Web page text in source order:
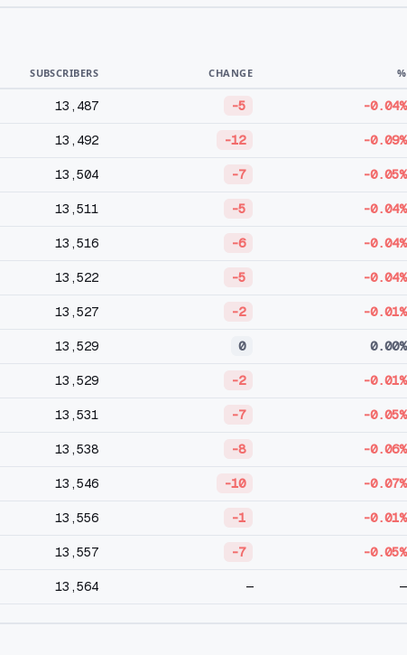
SUBSCRIBERS CHANGE %
13,487 -5 -0.04%
13,492 -12 -0.09%
13,504 -7 -0.05%
13,511 -5 -0.04%
13,516 -6 -0.04%
13,522 -5 -0.04%
13,527 -2 -0.01%
13,529 0 0.00%
13,529 -2 -0.01%
13,531 -7 -0.05%
13,538 -8 -0.06%
13,546 -10 -0.07%
13,556 -1 -0.01%
13,557 -7 -0.05%
13,564 — —